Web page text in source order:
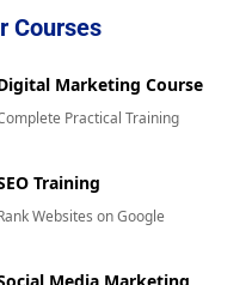
Courses
Marketing Course
Practical Training
Training
Websites on Google